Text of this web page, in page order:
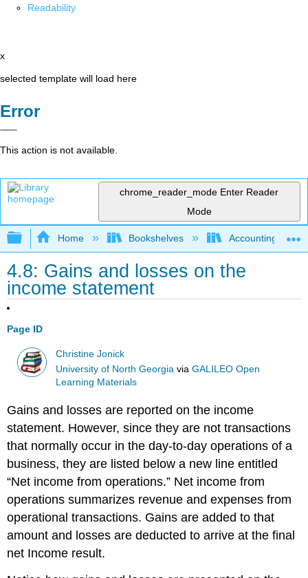
Readability
x
selected template will load here
Error
This action is not available.
chrome_reader_mode Enter Reader
Mode
Expand/collapse global hierarchy
Home Bookshelves Accounting
4.8: Gains and losses on the
income statement
Page ID
Christine Jonick
University of North Georgia viaGALILEO Open
Learning Materials
Gains and losses are reported on the income
statement. However, since they are not transactions
that normally occur in the day-to-day operations of a
business, they are listed below a new line entitled
“Net income from operations.” Net income from
operations summarizes revenue and expenses from
operational transactions. Gains are added to that
amount and losses are deducted to arrive at the final
net Income result.